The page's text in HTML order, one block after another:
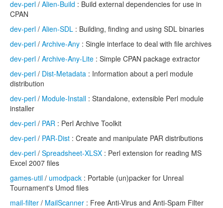
dev-perl / Alien-Build : Build external dependencies for use in
CPAN
dev-perl / Alien-SDL : Building, finding and using SDL binaries
dev-perl / Archive-Any : Single interface to deal with file archives
dev-perl / Archive-Any-Lite : Simple CPAN package extractor
dev-perl / Dist-Metadata : Information about a perl module
distribution
dev-perl / Module-Install : Standalone, extensible Perl module
installer
dev-perl / PAR : Perl Archive Toolkit
dev-perl / PAR-Dist : Create and manipulate PAR distributions
dev-perl / Spreadsheet-XLSX : Perl extension for reading MS
Excel 2007 files
games-util / umodpack : Portable (un)packer for Unreal
Tournament's Umod files
mail-filter / MailScanner : Free Anti-Virus and Anti-Spam Filter